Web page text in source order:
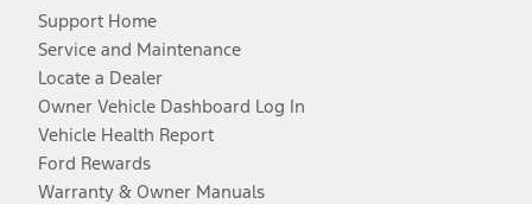
Support Home
Service and Maintenance
Locate a Dealer
Owner Vehicle Dashboard Log In
Vehicle Health Report
Ford Rewards
Warranty & Owner Manuals